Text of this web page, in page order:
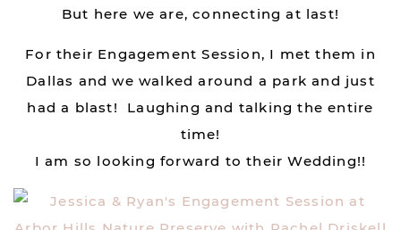
But here we are, connecting at last!
For their Engagement Session, I met them in
Dallas and we walked around a park and just
had a blast! Laughing and talking the entire
time!
I am so looking forward to their Wedding!!